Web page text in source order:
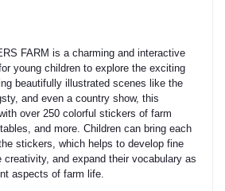
FARM is a charming and interactive
young children to explore the exciting
beautifully illustrated scenes like the
and even a country show, this
over 250 colorful stickers of farm
and more. Children can bring each
stickers, which helps to develop fine
and expand their vocabulary as
aspects of farm life.